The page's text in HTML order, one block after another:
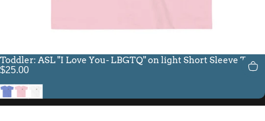
Toddler: ASL "I Love You- LBGTQ" on light Short Sleeve Tee
$25.00
Heather Columbia Blue
Pink White